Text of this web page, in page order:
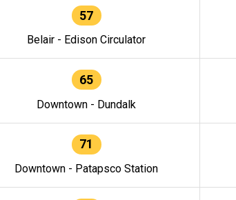
57
Belair - Edison Circulator
65
Downtown - Dundalk
71
Downtown - Patapsco Station